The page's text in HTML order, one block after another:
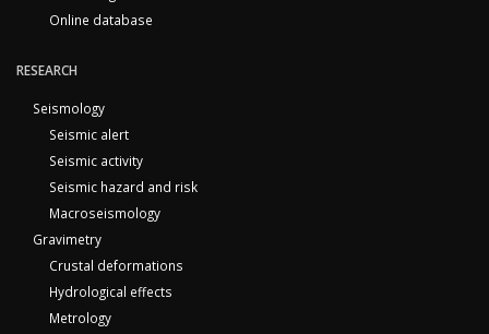
Online database
RESEARCH
Seismology
Seismic alert
Seismic activity
Seismic hazard and risk
Macroseismology
Gravimetry
Crustal deformations
Hydrological effects
Metrology